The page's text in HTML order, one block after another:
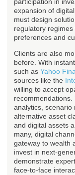
expansion of
must design
regulatory
preferences and
Clients are also
before. With
such as Yahoo
sources like the
willing to accept
analytics, scenario
alternative asset
and digital assets
many, digital
gateway to wealth
invest in next-
demonstrate
face-to-face